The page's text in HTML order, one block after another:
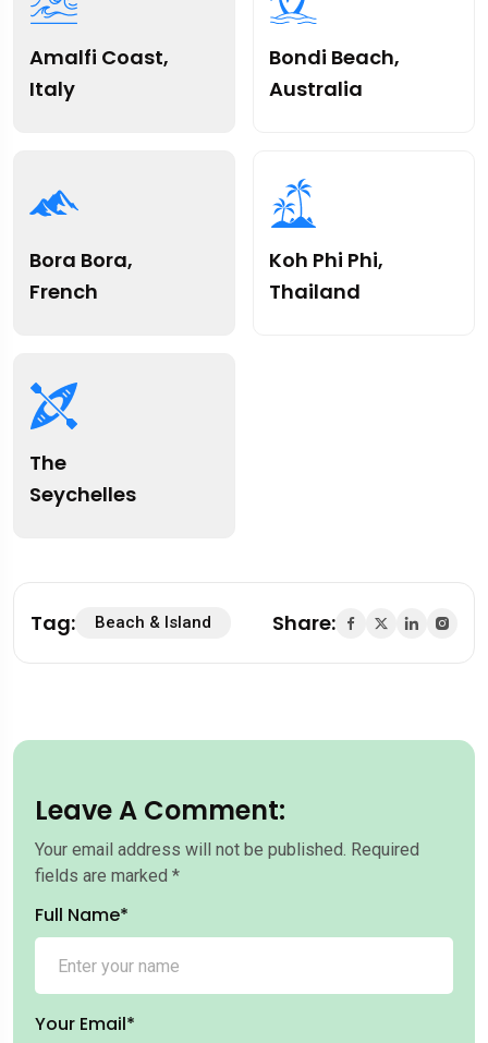
Amalfi Coast,
Italy
Bondi Beach,
Australia
Bora Bora,
French
Koh Phi Phi,
Thailand
The
Seychelles
Tag: Beach & Island Share:
Leave A Comment:
Your email address will not be published. Required
fields are marked *
Full Name*
Your Email*